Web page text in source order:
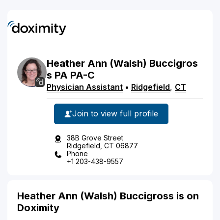
Heather Ann (Walsh) Buccigros
s PA PA-C
Physician Assistant • Ridgefield, CT
Join to view full profile
38B Grove Street
Ridgefield, CT 06877
Phone
+1 203-438-9557
Heather Ann (Walsh) Buccigross is on
Doximity